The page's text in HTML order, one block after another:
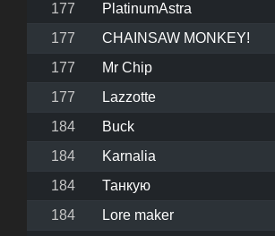
177
PlatinumAstra
177
CHAINSAW MONKEY!
177
Mr Chip
177
Lazzotte
184
Buck
184
Karnalia
184
Танкую
184
Lore maker